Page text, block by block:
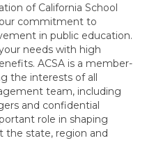
of California School
commitment to
in public education.
needs with high
ACSA is a member-
the interests of all
team, including
and confidential
role in shaping
the state, region and